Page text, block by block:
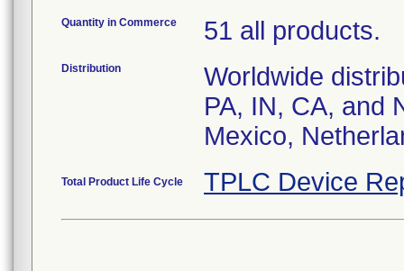
Quantity in Commerce 51 all products.
Distribution
Worldwide
PA, IN, CA, and
Mexico,
Total Product Life Cycle TPLC Device